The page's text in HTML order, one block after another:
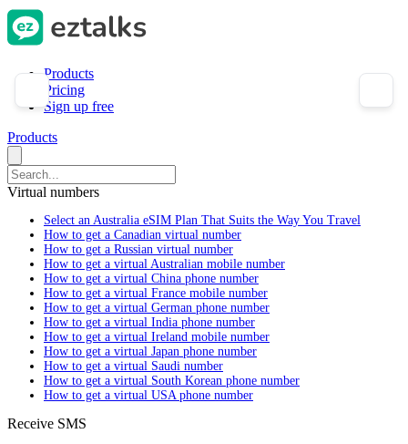
Products
Pricing
Sign up free
Products
Virtual numbers
Select an Australia eSIM Plan That Suits the Way You Travel
How to get a Canadian virtual number
How to get a Russian virtual number
How to get a virtual Australian mobile number
How to get a virtual China phone number
How to get a virtual France mobile number
How to get a virtual German phone number
How to get a virtual India phone number
How to get a virtual Ireland mobile number
How to get a virtual Japan phone number
How to get a virtual Saudi number
How to get a virtual South Korean phone number
How to get a virtual USA phone number
Receive SMS